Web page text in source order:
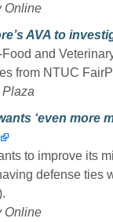
Online
AVA to
and
from NTUC
‘even more
to improve its
defense ties
Online